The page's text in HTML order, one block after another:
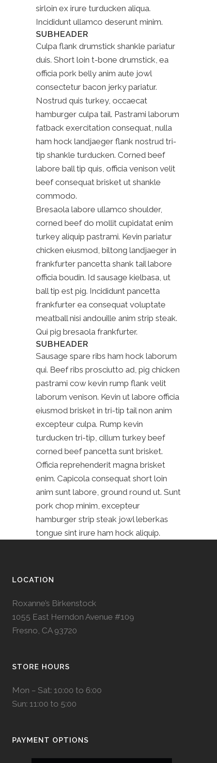
sirloin ex irure turducken aliqua.
Incididunt ullamco deserunt minim.
SUBHEADER
Culpa flank drumstick shankle pariatur
duis. Short loin t-bone drumstick, ea
officia pork belly anim aute jowl
consectetur bacon jerky pariatur.
Nostrud quis turkey, occaecat
hamburger culpa tail. Pastrami laborum
fatback exercitation consequat, nulla
ham hock landjaeger flank nostrud tri-
tip shankle turducken. Corned beef
labore ball tip quis, officia venison velit
beef consequat brisket ut shankle
commodo.
Bresaola labore ullamco shoulder,
corned beef do mollit cupidatat enim
turkey aliquip pastrami. Kevin pariatur
chicken eiusmod, biltong landjaeger in
frankfurter pancetta shank tail labore
officia boudin. Id sausage kielbasa, ut
ball tip est pig. Incididunt pancetta
frankfurter ea consequat voluptate
meatball nisi andouille anim strip steak.
Qui pig bresaola frankfurter.
SUBHEADER
Sausage spare ribs ham hock laborum
qui. Beef ribs prosciutto ad, pig chicken
pastrami cow kevin rump flank velit
laborum venison. Kevin ut labore officia
eiusmod brisket in tri-tip tail non anim
excepteur culpa. Rump kevin
turducken tri-tip, cillum turkey beef
corned beef pancetta sunt brisket.
Officia reprehenderit magna brisket
enim. Capicola consequat short loin
anim sunt labore, ground round ut. Sunt
pork chop minim, excepteur
hamburger strip steak jowl leberkas
tongue sint irure ham hock aliquip.
LOCATION
Roxanne’s Birkenstock
1055 East Herndon Avenue #109
Fresno, CA 93720
STORE HOURS
Mon – Sat: 10:00 to 6:00
Sun: 11:00 to 5:00
PAYMENT OPTIONS